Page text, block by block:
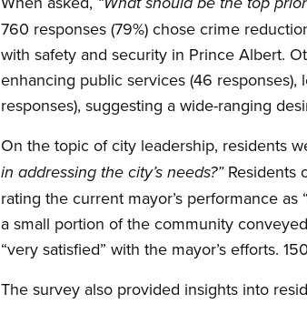
760 responses (79%) chose crime
with safety and security in Prince Albert.
enhancing public services (46
responses), suggesting a wide-ranging
On the topic of city leadership, residents
in addressing the city’s needs?” Residents
rating the current mayor’s performance as
a small portion of the community
“very satisfied” with the mayor’s efforts.
The survey also provided insights into